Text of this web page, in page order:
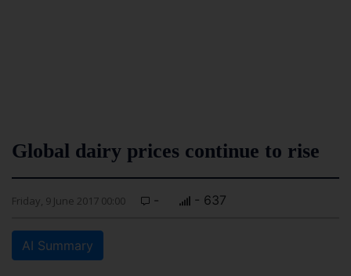
Global dairy prices continue to rise
Friday, 9 June 2017 00:00 - - 637
AI Summary